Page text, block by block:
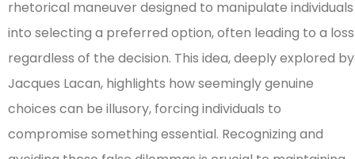
rhetorical maneuver designed to manipulate individuals
into selecting a preferred option, often leading to a loss
regardless of the decision. This idea, deeply explored by
Jacques Lacan, highlights how seemingly genuine
choices can be illusory, forcing individuals to
compromise something essential. Recognizing and